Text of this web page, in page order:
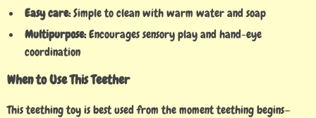
Easy care:Simple to clean with warm water and soap
Multipurpose:Encourages sensory play and hand-eye
coordination
When to Use This Teether
This teething toy is best used from the moment teething begins—